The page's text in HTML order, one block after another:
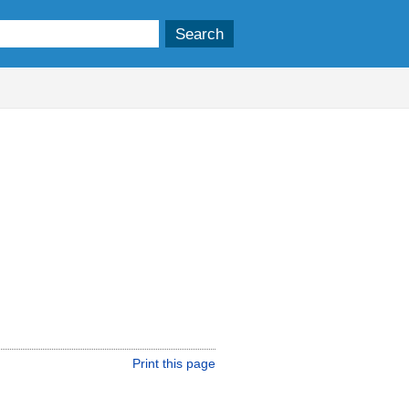
Print this page